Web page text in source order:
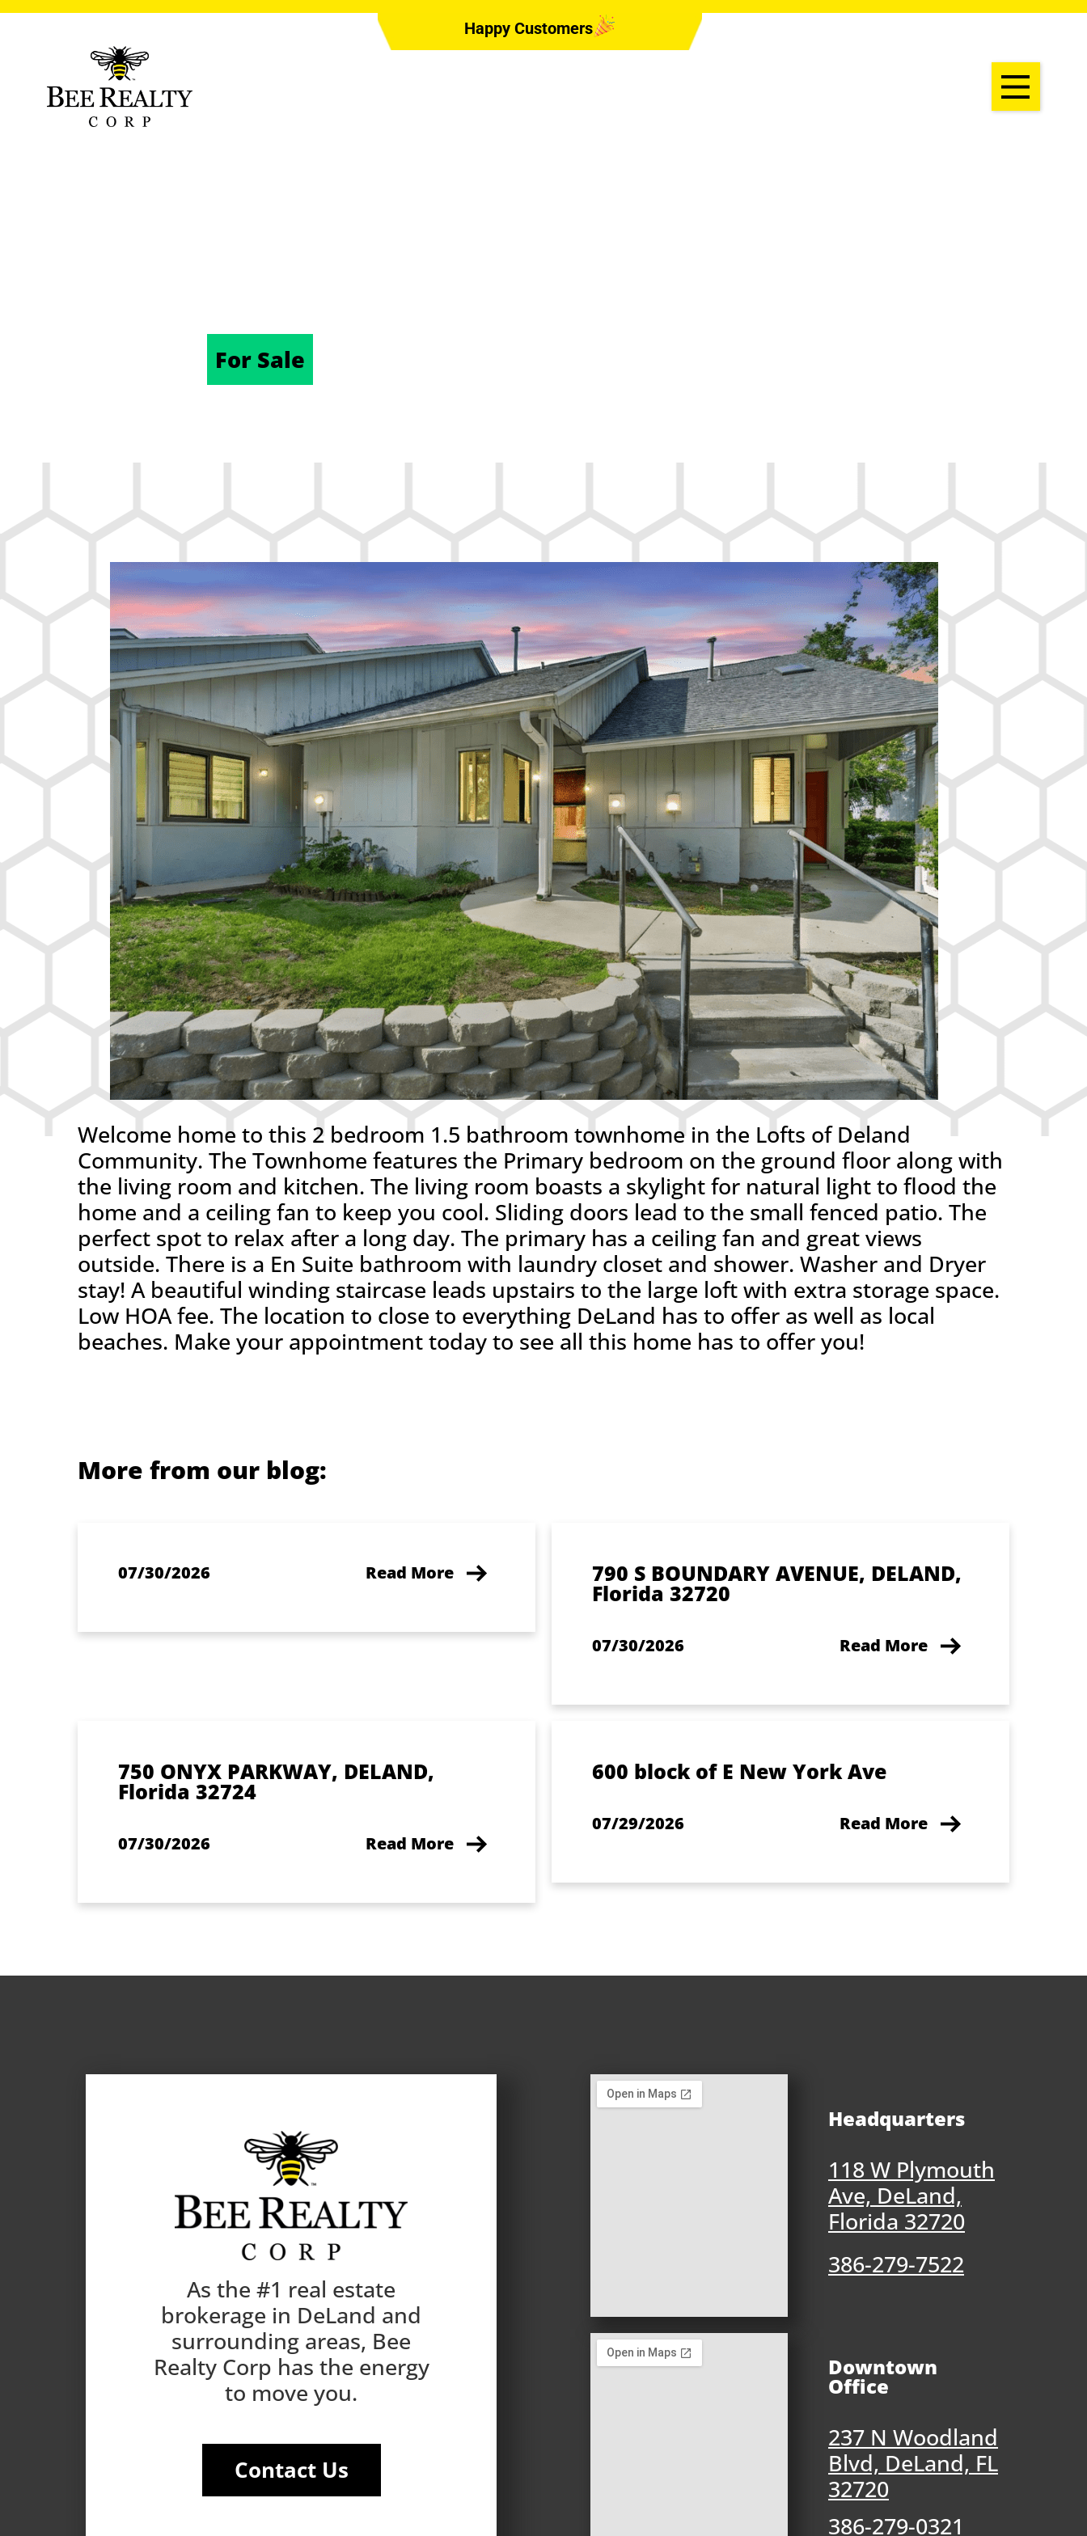
Happy Customers
For Sale
Welcome home to this 2 bedroom 1.5 bathroom townhome in the Lofts of Deland
Community. The Townhome features the Primary bedroom on the ground floor along with
the living room and kitchen. The living room boasts a skylight for natural light to flood the
home and a ceiling fan to keep you cool. Sliding doors lead to the small fenced patio. The
perfect spot to relax after a long day. The primary has a ceiling fan and great views
outside. There is a En Suite bathroom with laundry closet and shower. Washer and Dryer
stay! A beautiful winding staircase leads upstairs to the large loft with extra storage space.
Low HOA fee. The location to close to everything DeLand has to offer as well as local
beaches. Make your appointment today to see all this home has to offer you!
More from our blog:
07/30/2026 Read More 790 S BOUNDARY AVENUE, DELAND,
Florida 32720
07/30/2026 Read More
750 ONYX PARKWAY, DELAND,
Florida 32724
07/30/2026 Read More
600 block of E New York Ave
07/29/2026 Read More
As the #1 real estate
brokerage in DeLand and
surrounding areas, Bee
Realty Corp has the energy
to move you.
Contact Us
Headquarters
118 W Plymouth
Ave, DeLand,
Florida 32720
386-279-7522
Downtown
Office
237 N Woodland
Blvd, DeLand, FL
32720
386-279-0321